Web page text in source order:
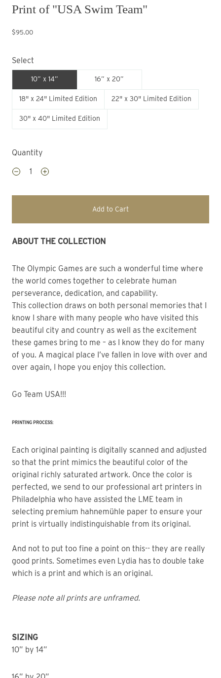
Print of "USA Swim Team"
$95.00
Select
10” x 14” 16” x 20”
18" x 24" Limited Edition 22" x 30" Limited Edition
30" x 40" Limited Edition
Quantity
Add to Cart
ABOUT THE COLLECTION
The Olympic Games are such a wonderful time where
the world comes together to celebrate human
perseverance, dedication, and capability.
This collection draws on both personal memories that I
know I share with many people who have visited this
beautiful city and country as well as the excitement
these games bring to me – as I know they do for many
of you. A magical place I’ve fallen in love with over and
over again, I hope you enjoy this collection.
Go Team USA!!!
PRINTING PROCESS:
Each original painting is digitally scanned and adjusted
so that the print mimics the beautiful color of the
original richly saturated artwork. Once the color is
perfected, we send to our professional art printers in
Philadelphia who have assisted the LME team in
selecting premium hahnemühle paper to ensure your
print is virtually indistinguishable from its original.
And not to put too fine a point on this-- they are really
good prints. Sometimes even Lydia has to double take
which is a print and which is an original.
Please note all prints are unframed.
SIZING
10” by 14”